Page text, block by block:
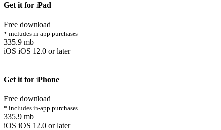
Get it for iPad
Free download
* includes in-app purchases
335.9 mb
iOS iOS 12.0 or later
Get it for iPhone
Free download
* includes in-app purchases
335.9 mb
iOS iOS 12.0 or later